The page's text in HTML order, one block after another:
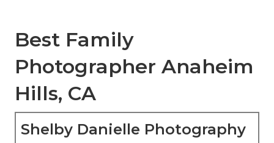
Best Family
Photographer Anaheim
Hills, CA
Shelby Danielle Photography